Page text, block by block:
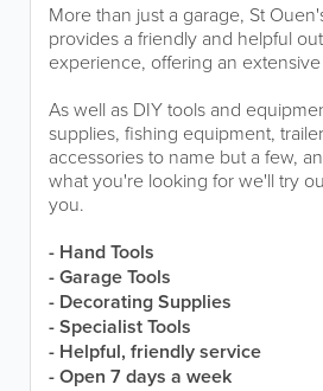
More than just a garage, St
provides a friendly and helpful
experience, offering an
As well as DIY tools and
supplies, fishing equipment,
accessories to name but a few,
what you're looking for we'll try
you.
- Hand Tools
- Garage Tools
- Decorating Supplies
- Specialist Tools
- Helpful, friendly service
- Open 7 days a week